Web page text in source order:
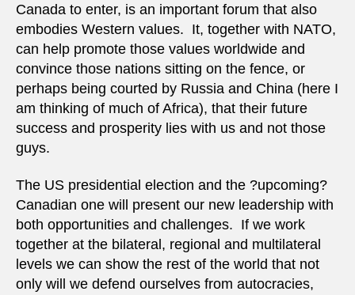
Canada to enter, is an important forum that also
embodies Western values. It, together with NATO,
can help promote those values worldwide and
convince those nations sitting on the fence, or
perhaps being courted by Russia and China (here I
am thinking of much of Africa), that their future
success and prosperity lies with us and not those
guys.
The US presidential election and the ?upcoming?
Canadian one will present our new leadership with
both opportunities and challenges. If we work
together at the bilateral, regional and multilateral
levels we can show the rest of the world that not
only will we defend ourselves from autocracies,